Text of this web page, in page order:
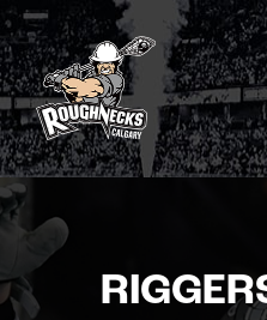
Skip
to
content